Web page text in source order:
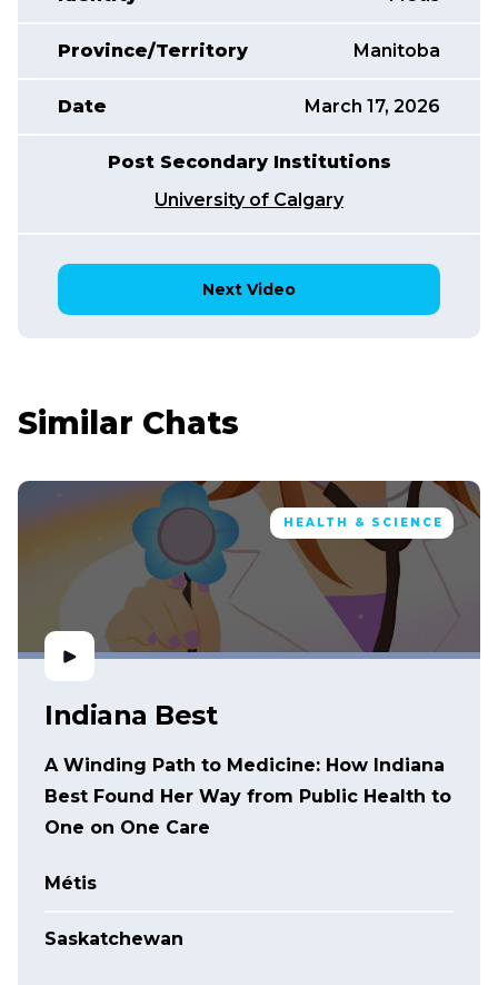
Province/Territory Manitoba
Date March 17, 2026
Post Secondary Institutions
University of Calgary
Next Video
Similar Chats
HEALTH & SCIENCE
Indiana Best
A Winding Path to Medicine: How Indiana
Best Found Her Way from Public Health to
One on One Care
Métis
Saskatchewan